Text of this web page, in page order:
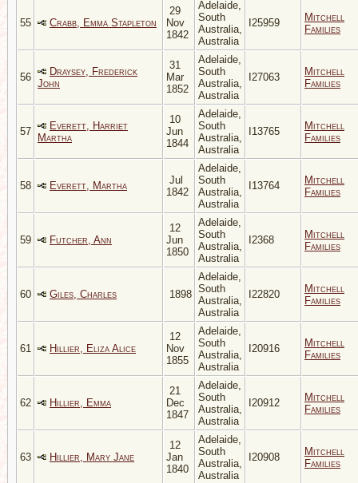
55 Crabb, Emma Stapleton
29
Nov
1842
Adelaide,
South
Australia,
Australia
I25959
Mitchell
Families
56
Draysey, Frederick
John
31
Mar
1852
Adelaide,
South
Australia,
Australia
I27063
Mitchell
Families
57
Everett, Harriet
Martha
10
Jun
1844
Adelaide,
South
Australia,
Australia
I13765
Mitchell
Families
58 Everett, Martha
Jul
1842
Adelaide,
South
Australia,
Australia
I13764
Mitchell
Families
59 Futcher, Ann
12
Jun
1850
Adelaide,
South
Australia,
Australia
I2368
Mitchell
Families
60 Giles, Charles 1898
Adelaide,
South
Australia,
Australia
I22820
Mitchell
Families
61 Hillier, Eliza Alice
12
Nov
1855
Adelaide,
South
Australia,
Australia
I20916
Mitchell
Families
62 Hillier, Emma
21
Dec
1847
Adelaide,
South
Australia,
Australia
I20912
Mitchell
Families
63 Hillier, Mary Jane
12
Jan
1840
Adelaide,
South
Australia,
Australia
I20908
Mitchell
Families